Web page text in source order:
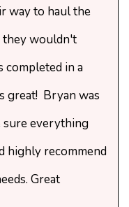
way to haul the
they wouldn't
completed in a
great! Bryan was
sure everything
highly recommend
Great